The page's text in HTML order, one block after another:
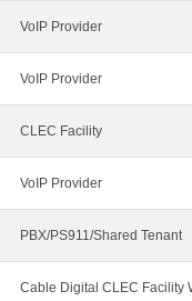
VoIP Provider
VoIP Provider
CLEC Facility
VoIP Provider
PBX/PS911/Shared Tenant
Cable Digital CLEC Facility